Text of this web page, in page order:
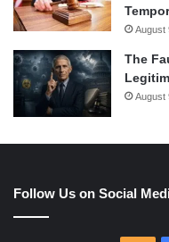
August
The
August
Follow Us on Social